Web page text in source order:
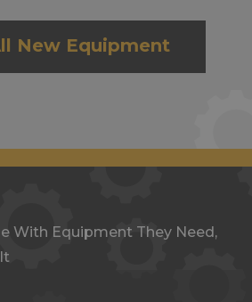
New Equipment
With Equipment They Need,